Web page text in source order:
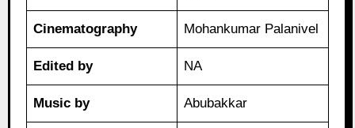
Cinematography Mohankumar Palanivel
Edited by NA
Music by Abubakkar